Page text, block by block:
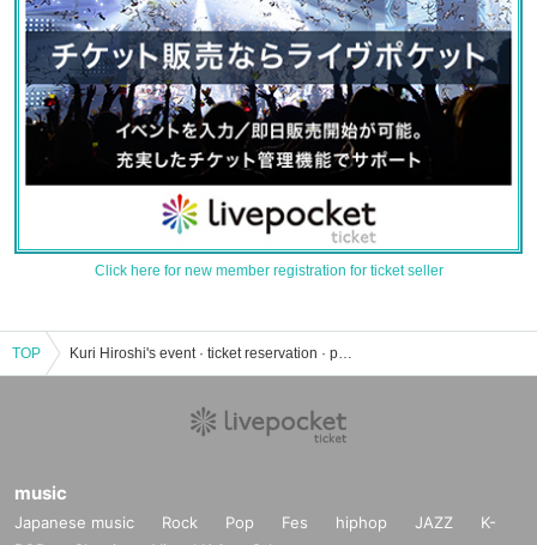
Click here for new member registration for ticket seller
TOP Kuri Hiroshi's event · ticket reservation · purchase · sales information list
music
Japanese music Rock Pop Fes hiphop JAZZ
K-